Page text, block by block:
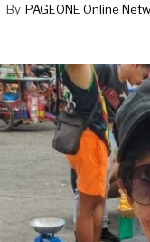
By PAGEONE Online